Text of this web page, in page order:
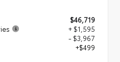
$46,719
+ $1,595
- $3,967
+$499